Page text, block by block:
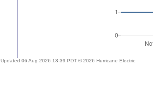
Updated 06 Aug 2026 13:39 PDT © 2026 Hurricane Electric